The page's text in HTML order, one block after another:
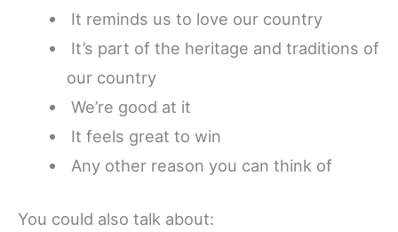
It reminds us to love our country
It’s part of the heritage and traditions of
our country
We’re good at it
It feels great to win
Any other reason you can think of
You could also talk about: